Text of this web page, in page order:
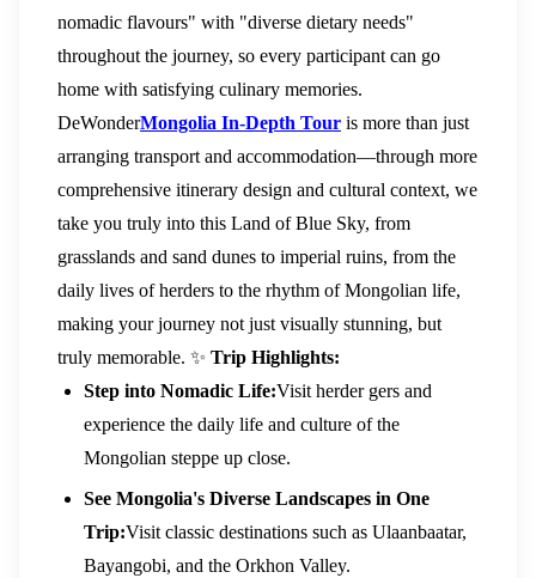
nomadic flavours" with "diverse dietary needs"
throughout the journey, so every participant can go
home with satisfying culinary memories.
DeWonderMongolia In-Depth Tour is more than just
arranging transport and accommodation—through more
comprehensive itinerary design and cultural context, we
take you truly into this Land of Blue Sky, from
grasslands and sand dunes to imperial ruins, from the
daily lives of herders to the rhythm of Mongolian life,
making your journey not just visually stunning, but
truly memorable. ✨ Trip Highlights:
Step into Nomadic Life:Visit herder gers and
experience the daily life and culture of the
Mongolian steppe up close.
See Mongolia's Diverse Landscapes in One
Trip:Visit classic destinations such as Ulaanbaatar,
Bayangobi, and the Orkhon Valley.